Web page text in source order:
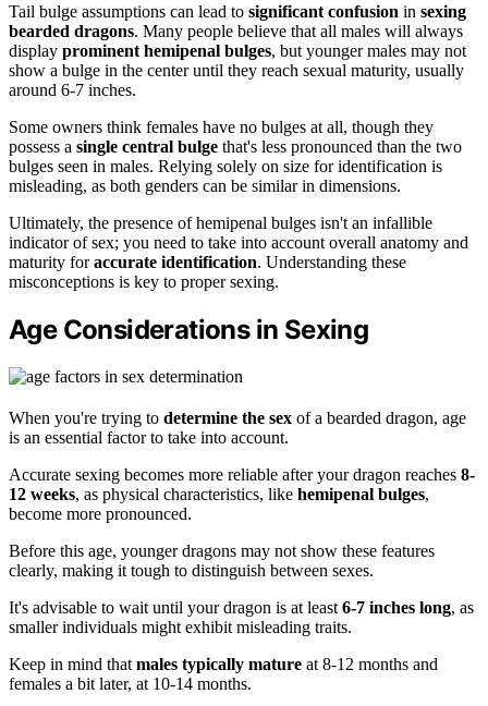
Tail bulge assumptions can lead to significant confusion in sexing
bearded dragons. Many people believe that all males will always
display prominent hemipenal bulges, but younger males may not
show a bulge in the center until they reach sexual maturity, usually
around 6-7 inches.
Some owners think females have no bulges at all, though they
possess a single central bulge that's less pronounced than the two
bulges seen in males. Relying solely on size for identification is
misleading, as both genders can be similar in dimensions.
Ultimately, the presence of hemipenal bulges isn't an infallible
indicator of sex; you need to take into account overall anatomy and
maturity foraccurate identification. Understanding these
misconceptions is key to proper sexing.
Age Considerations in Sexing
When you're trying to determine the sex of a bearded dragon, age
is an essential factor to take into account.
Accurate sexing becomes more reliable after your dragon reaches 8-
12 weeks, as physical characteristics, like hemipenal bulges,
become more pronounced.
Before this age, younger dragons may not show these features
clearly, making it tough to distinguish between sexes.
It's advisable to wait until your dragon is at least 6-7 inches long, as
smaller individuals might exhibit misleading traits.
Keep in mind that males typically mature at 8-12 months and
females a bit later, at 10-14 months.